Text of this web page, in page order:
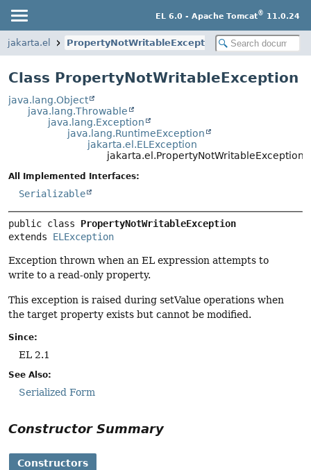
EL 6.0 - Apache Tomcat® 11.0.24
jakarta.el PropertyNotWritableException
Class PropertyNotWritableException
java.lang.Object
java.lang.Throwable
java.lang.Exception
java.lang.RuntimeException
jakarta.el.ELException
jakarta.el.PropertyNotWritableException
All Implemented Interfaces:
Serializable
public class PropertyNotWritableException
extends ELException
Exception thrown when an EL expression attempts to
write to a read-only property.
This exception is raised during setValue operations when
the target property exists but cannot be modified.
Since:
EL 2.1
See Also:
Serialized Form
Constructor Summary
Constructors